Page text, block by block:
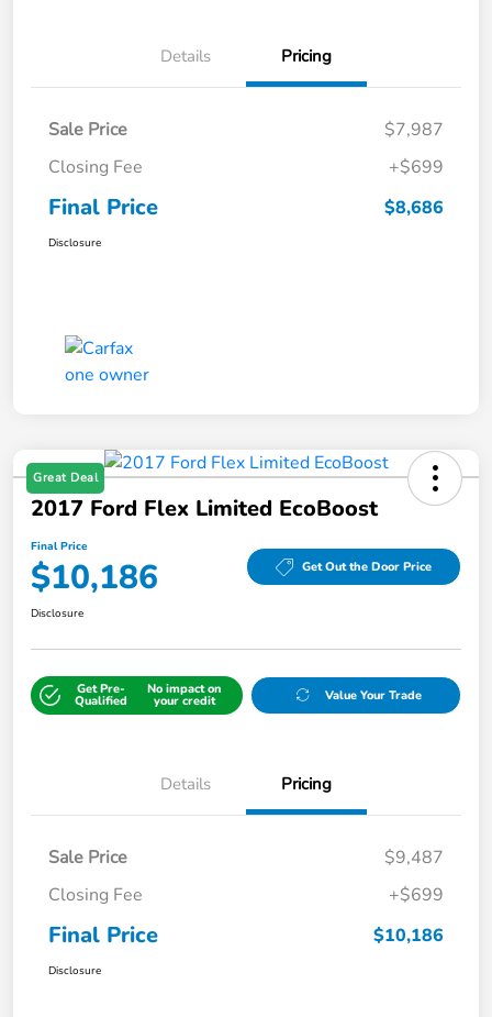
Details Pricing
Sale Price
$7,987
Closing Fee
+$699
Final Price $8,686
Disclosure
Great Deal
2017 Ford Flex Limited EcoBoost
Final Price
$10,186 Get Out the Door Price
Disclosure
Get Pre-
Qualified
No impact on
your credit Value Your Trade
Details Pricing
Sale Price
$9,487
Closing Fee
+$699
Final Price $10,186
Disclosure